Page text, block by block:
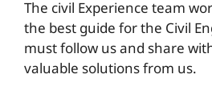
The civil Experience team
the best guide for the Civil
must follow us and share
valuable solutions from us.